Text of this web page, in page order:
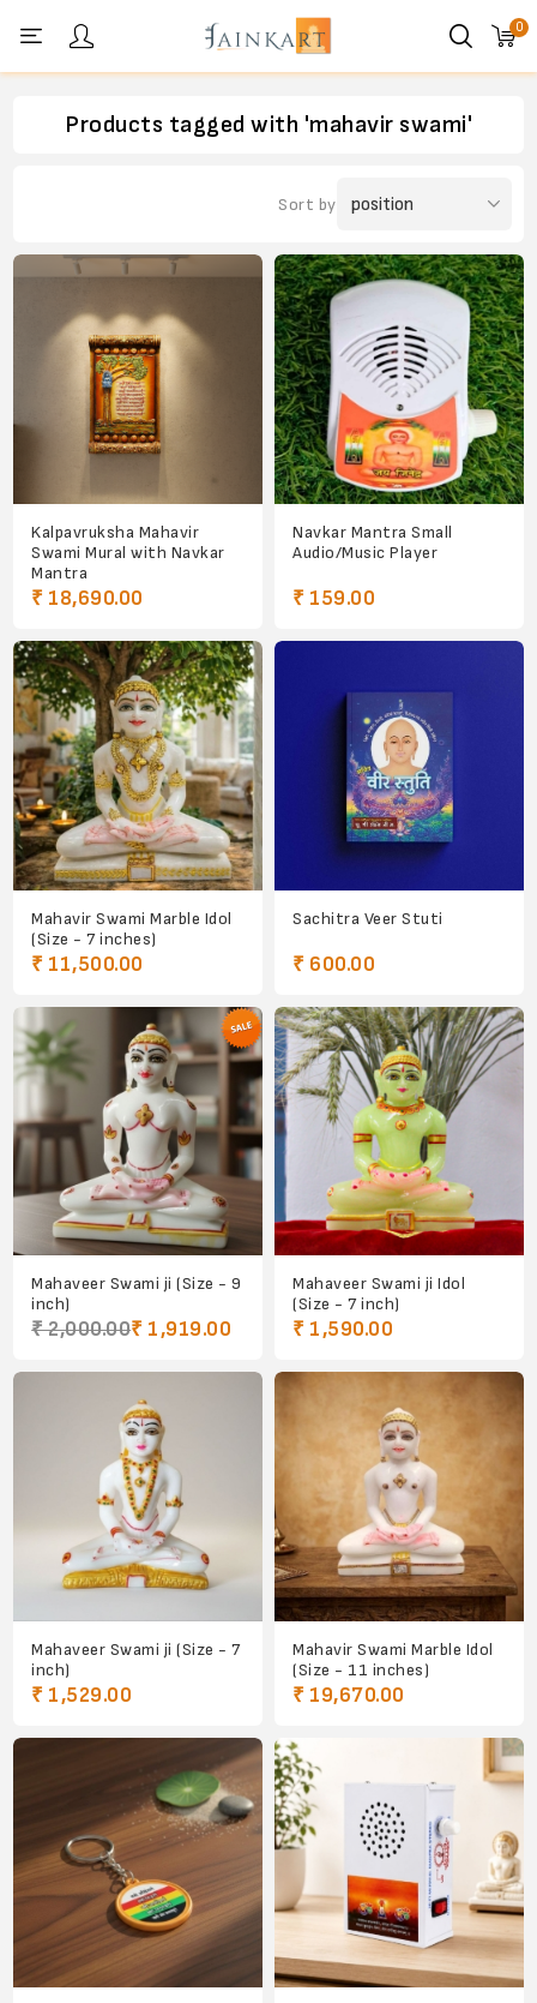
0
Products tagged with 'mahavir swami'
Sort by
Kalpavruksha Mahavir
Swami Mural with Navkar
Mantra
₹ 18,690.00
Navkar Mantra Small
Audio/Music Player
₹ 159.00
Mahavir Swami Marble Idol
(Size - 7 inches)
₹ 11,500.00
Sachitra Veer Stuti
₹ 600.00
Mahaveer Swami ji (Size - 9
inch)
₹ 2,000.00₹ 1,919.00
Mahaveer Swami ji Idol
(Size - 7 inch)
₹ 1,590.00
Mahaveer Swami ji (Size - 7
inch)
₹ 1,529.00
Mahavir Swami Marble Idol
(Size - 11 inches)
₹ 19,670.00